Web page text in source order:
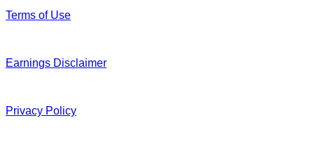
Terms of Use
Earnings Disclaimer
Privacy Policy